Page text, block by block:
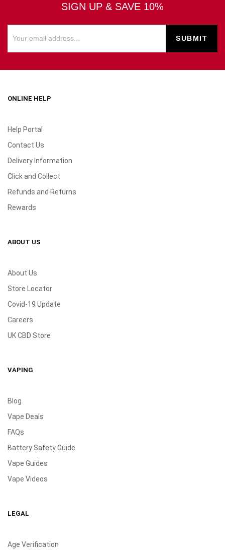
SIGN UP & SAVE 10%
ONLINE HELP
Help Portal
Contact Us
Delivery Information
Click and Collect
Refunds and Returns
Rewards
ABOUT US
About Us
Store Locator
Covid-19 Update
Careers
UK CBD Store
VAPING
Blog
Vape Deals
FAQs
Battery Safety Guide
Vape Guides
Vape Videos
LEGAL
Age Verification